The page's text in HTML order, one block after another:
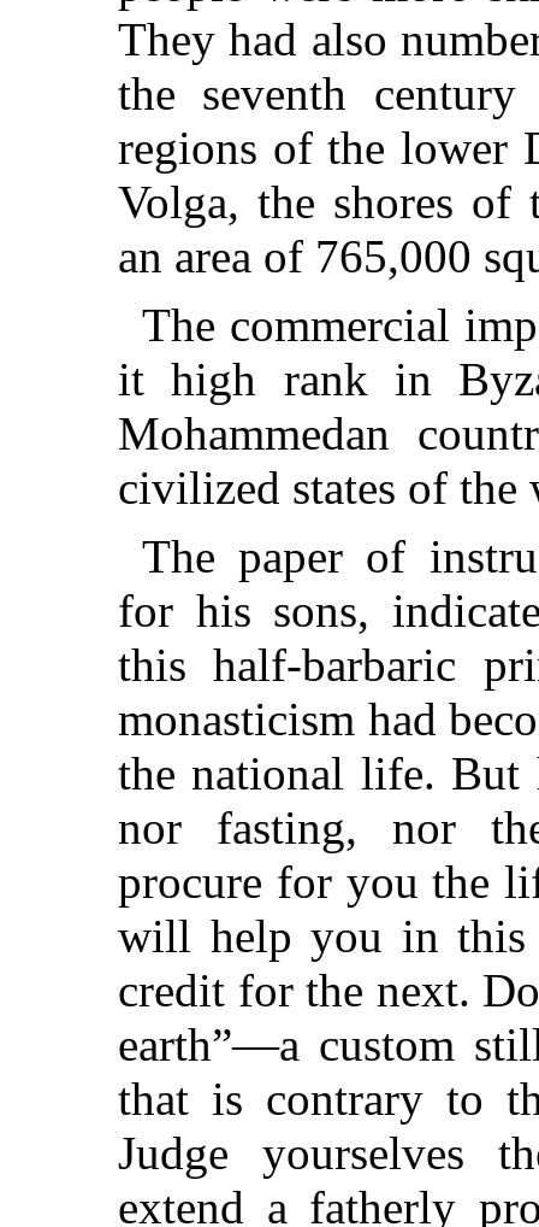
They had also
the seventh
regions of the lower
Volga, the shores of
an area of 765,000
The commercial
it high rank in
Mohammedan
civilized states of the
The paper of
for his sons,
this half-barbaric
monasticism had
the national life. But
nor fasting, nor
procure for you the
will help you in this
credit for the next.
earth”—a custom
that is contrary to
Judge yourselves
extend a fatherly